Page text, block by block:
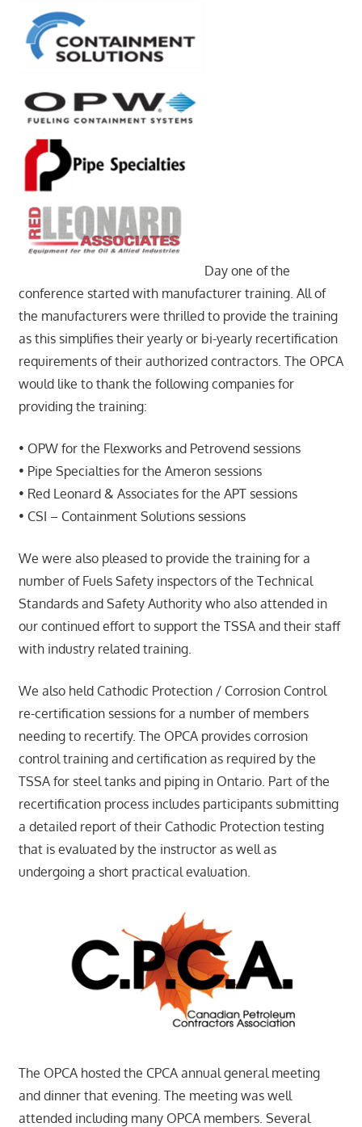
Day one of the
conference started with manufacturer training. All of
the manufacturers were thrilled to provide the training
as this simplifies their yearly or bi-yearly recertification
requirements of their authorized contractors. The OPCA
would like to thank the following companies for
providing the training:
• OPW for the Flexworks and Petrovend sessions
• Pipe Specialties for the Ameron sessions
• Red Leonard & Associates for the APT sessions
• CSI – Containment Solutions sessions
We were also pleased to provide the training for a
number of Fuels Safety inspectors of the Technical
Standards and Safety Authority who also attended in
our continued effort to support the TSSA and their staff
with industry related training.
We also held Cathodic Protection / Corrosion Control
re-certification sessions for a number of members
needing to recertify. The OPCA provides corrosion
control training and certification as required by the
TSSA for steel tanks and piping in Ontario. Part of the
recertification process includes participants submitting
a detailed report of their Cathodic Protection testing
that is evaluated by the instructor as well as
undergoing a short practical evaluation.
The OPCA hosted the CPCA annual general meeting
and dinner that evening. The meeting was well
attended including many OPCA members. Several